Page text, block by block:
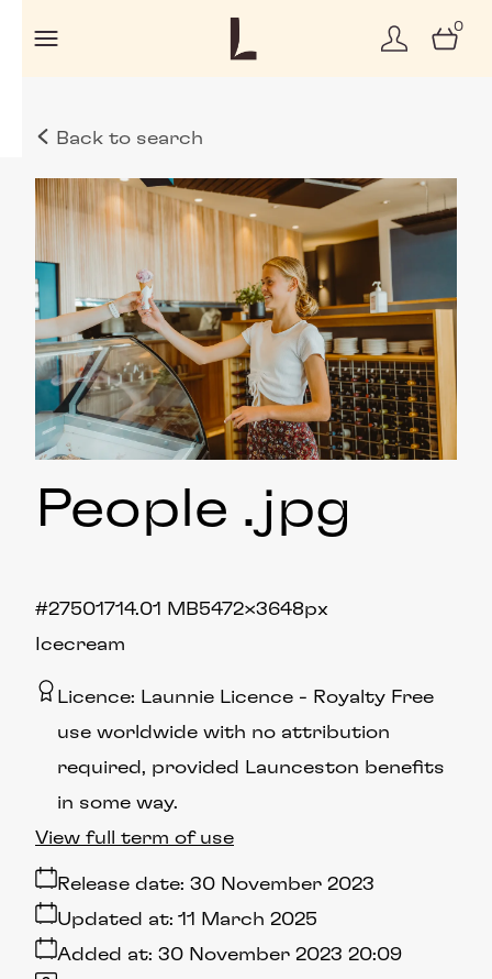
0
Back to search
People .jpg
Icecream
14.01 MB5472×3648px
#275017
Licence: Launnie Licence
Royalty Free
use worldwide with no attribution
required, provided Launceston benefits
in some way.
Release date: 30 November 2023
Added at: 30 November 2023 20:09
Updated at: 11 March 2025
View full term of use